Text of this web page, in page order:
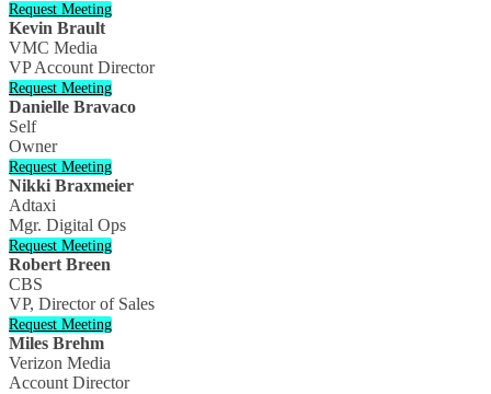
Request Meeting
Kevin Brault
VMC Media
VP Account Director
Request Meeting
Danielle Bravaco
Self
Owner
Request Meeting
Nikki Braxmeier
Adtaxi
Mgr. Digital Ops
Request Meeting
Robert Breen
CBS
VP, Director of Sales
Request Meeting
Miles Brehm
Verizon Media
Account Director